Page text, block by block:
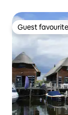
Guest favourite
Guest favourite